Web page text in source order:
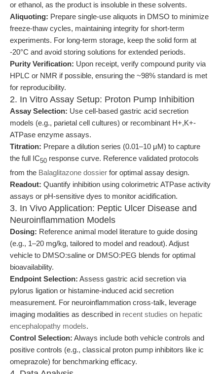
or ethanol, as the product is insoluble in these solvents.
Aliquoting: Prepare single-use aliquots in DMSO to minimize
freeze-thaw cycles, maintaining integrity for short-term
experiments. For long-term storage, keep the solid form at
-20°C and avoid storing solutions for extended periods.
Purity Verification: Upon receipt, verify compound purity via
HPLC or NMR if possible, ensuring the ~98% standard is met
for reproducibility.
2. In Vitro Assay Setup: Proton Pump Inhibition
Assay Selection: Use cell-based gastric acid secretion
models (e.g., parietal cell cultures) or recombinant H+,K+-
ATPase enzyme assays.
Titration: Prepare a dilution series (0.01–10 μM) to capture
the full IC50 response curve. Reference validated protocols
from the Balaglitazone dossier for optimal assay design.
Readout: Quantify inhibition using colorimetric ATPase activity
assays or pH-sensitive dyes to monitor acidification.
3. In Vivo Application: Peptic Ulcer Disease and
Neuroinflammation Models
Dosing: Reference animal model literature to guide dosing
(e.g., 1–20 mg/kg, tailored to model and readout). Adjust
vehicle to DMSO:saline or DMSO:PEG blends for optimal
bioavailability.
Endpoint Selection: Assess gastric acid secretion via
pylorus ligation or histamine-induced acid secretion
measurement. For neuroinflammation cross-talk, leverage
imaging modalities as described in recent studies on hepatic
encephalopathy models.
Control Selection: Always include both vehicle controls and
positive controls (e.g., classical proton pump inhibitors like ic
omeprazole) for benchmarking efficacy.